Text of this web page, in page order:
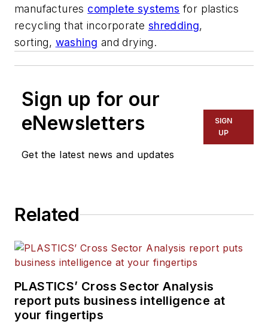
manufactures complete systems for plastics
recycling that incorporate shredding,
sorting, washing and drying.
Sign up for our
eNewsletters
Get the latest news and updates
SIGN
UP
Related
PLASTICS’ Cross Sector Analysis
report puts business intelligence at
your fingertips